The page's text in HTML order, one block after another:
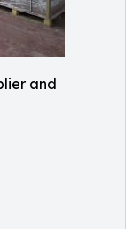
and